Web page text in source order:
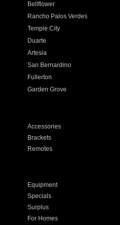
Bellflower
Rancho Palos Verdes
Temple City
Duarte
Artesia
San Bernardino
Fullerton
Garden Grove
Accessories
Brackets
Remotes
Equipment
Specials
Surplus
For Homes